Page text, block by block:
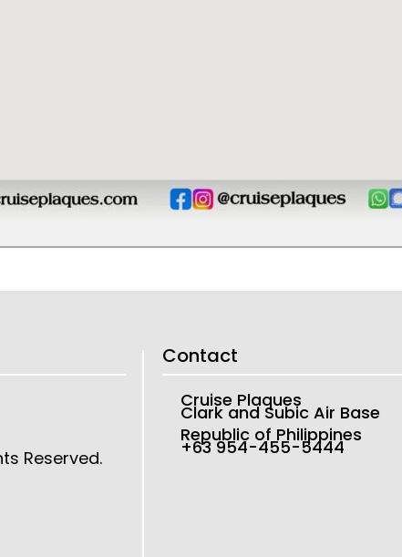
Reserved.
Contact
Cruise Plaques
Clark and Subic Air Base
Republic of Philippines
+63 954-455-5444